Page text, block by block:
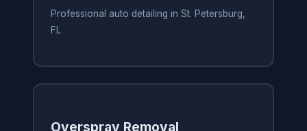
Professional auto detailing in St. Petersburg,
FL
Overspray Removal